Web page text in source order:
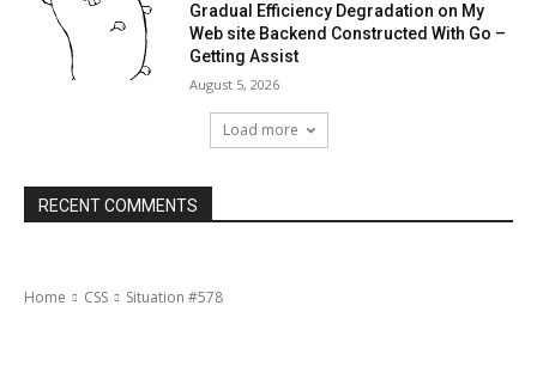
Gradual Efficiency Degradation on My
Web site Backend Constructed With Go –
Getting Assist
August 5, 2026
Load more
RECENT COMMENTS